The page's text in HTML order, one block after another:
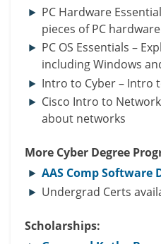
PC Hardware
pieces of PC hardware
PC OS Essentials –
including Windows
Intro to Cyber – Intro
Cisco Intro to
about networks
More Cyber Degree
AAS Comp Software
Undergrad Certs
Scholarships: